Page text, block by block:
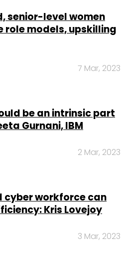
senior-level women
role models, upskilling
7 Mar, 2023
be an intrinsic part
Gurnani, IBM
2 Mar, 2023
workforce can
Kris Lovejoy
3 Mar, 2023